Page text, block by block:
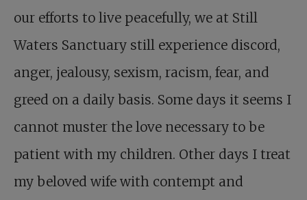
our efforts to live peacefully, we at Still
Waters Sanctuary still experience discord,
anger, jealousy, sexism, racism, fear, and
greed on a daily basis. Some days it seems I
cannot muster the love necessary to be
patient with my children. Other days I treat
my beloved wife with contempt and